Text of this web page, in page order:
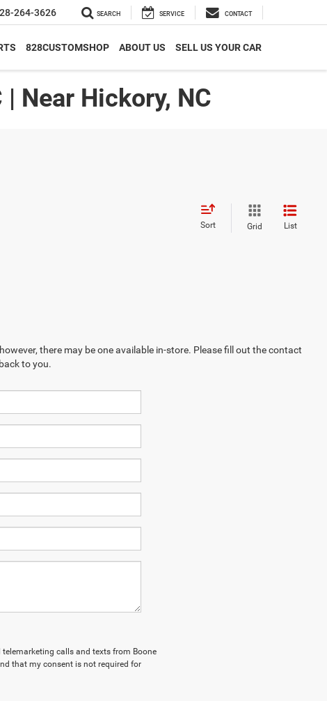
264-3626 SEARCH SERVICE CONTACT
828CUSTOMSHOP ABOUT US SELL US YOUR CAR
Near Hickory, NC
Sort Grid List
there may be one available in-store. Please fill out the contact
to you.
telemarketing calls and texts from Boone
that my consent is not required for